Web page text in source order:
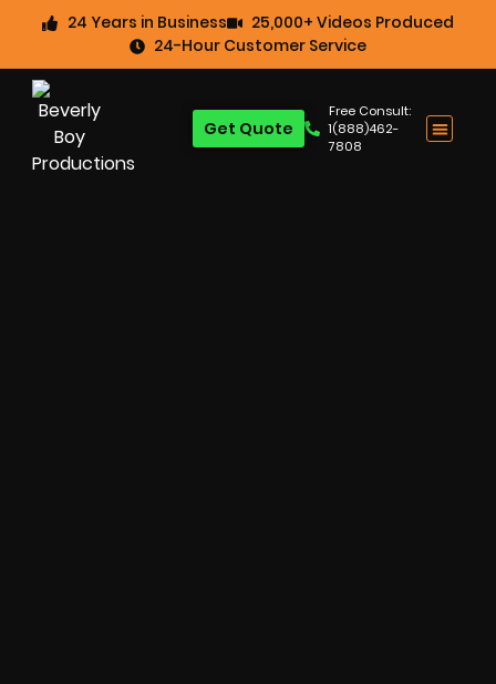
24 Years in Business
25,000+ Videos Produced
24-Hour Customer Service
Free Consult:
1(888)462-
7808
Get Quote